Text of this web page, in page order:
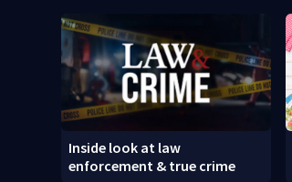
Inside look at law
enforcement & true crime